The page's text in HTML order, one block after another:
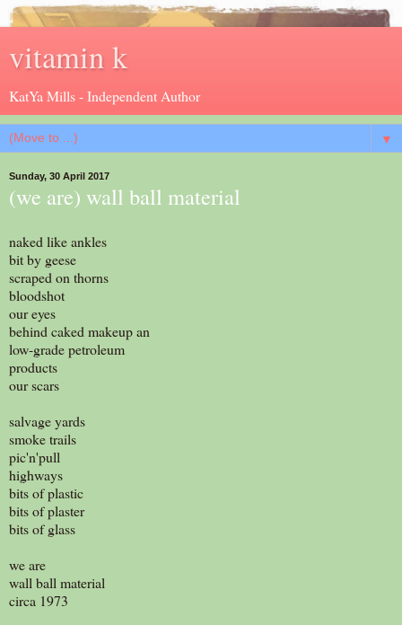
vitamin k
KatYa Mills - Independent Author
▼
Sunday, 30 April 2017
(we are) wall ball material
naked like ankles
bit by geese
scraped on thorns
bloodshot
our eyes
behind caked makeup an
low-grade petroleum
products
our scars
salvage yards
smoke trails
pic'n'pull
highways
bits of plastic
bits of plaster
bits of glass
we are
wall ball material
circa 1973